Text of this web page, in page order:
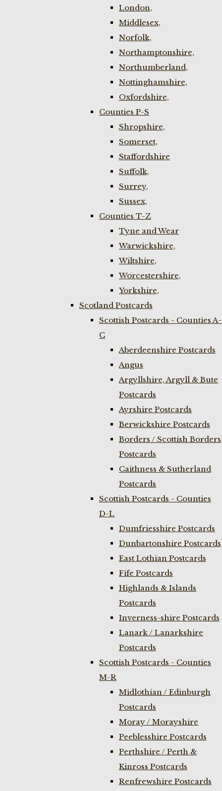
London,
Middlesex,
Norfolk,
Northamptonshire,
Northumberland,
Nottinghamshire,
Oxfordshire,
Counties P-S
Shropshire,
Somerset,
Staffordshire
Suffolk,
Surrey,
Sussex,
Counties T-Z
Tyne and Wear
Warwickshire,
Wiltshire,
Worcestershire,
Yorkshire,
Scotland Postcards
Scottish Postcards - Counties A-
C
Aberdeenshire Postcards
Angus
Argyllshire, Argyll & Bute
Postcards
Ayrshire Postcards
Berwickshire Postcards
Borders / Scottish Borders
Postcards
Caithness & Sutherland
Postcards
Scottish Postcards - Counties
D-L
Dumfriesshire Postcards
Dunbartonshire Postcards
East Lothian Postcards
Fife Postcards
Highlands & Islands
Postcards
Inverness-shire Postcards
Lanark / Lanarkshire
Postcards
Scottish Postcards - Counties
M-R
Midlothian / Edinburgh
Postcards
Moray / Morayshire
Peeblesshire Postcards
Perthshire / Perth &
Kinross Postcards
Renfrewshire Postcards